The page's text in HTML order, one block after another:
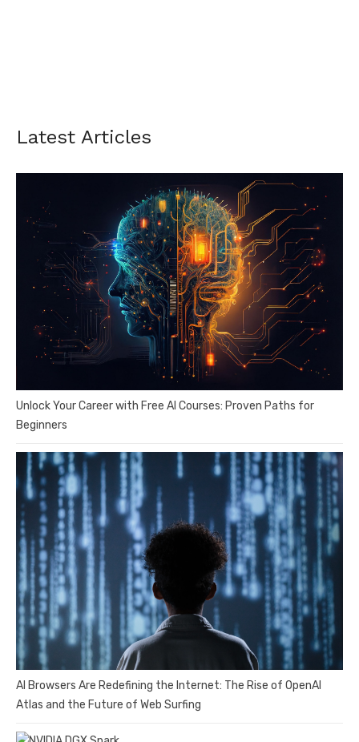
Latest Articles
Unlock Your Career with Free AI Courses: Proven Paths for
Beginners
AI Browsers Are Redefining the Internet: The Rise of OpenAI
Atlas and the Future of Web Surfing